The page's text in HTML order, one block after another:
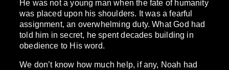
He was not a young man when the fate of humanity
was placed upon his shoulders. It was a fearful
assignment, an overwhelming duty. What God had
told him in secret, he spent decades building in
obedience to His word.
We don’t know how much help, if any, Noah had